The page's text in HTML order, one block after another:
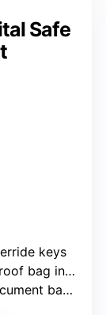
Safe
keys
included
bag included